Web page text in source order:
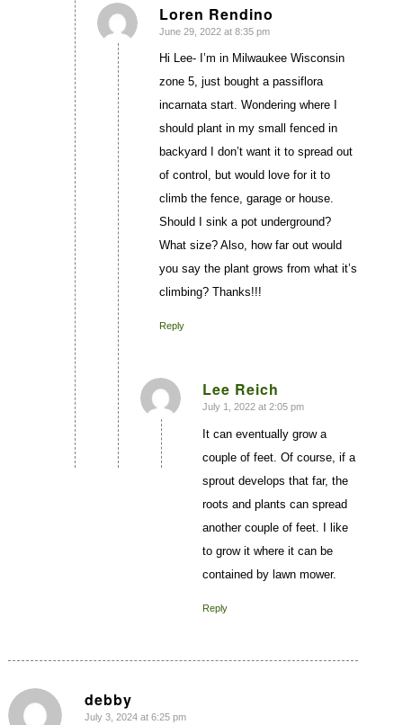
Loren Rendino
says:
June 29, 2022 at 8:35 pm
Hi Lee- I’m in Milwaukee Wisconsin
zone 5, just bought a passiflora
incarnata start. Wondering where I
should plant in my small fenced in
backyard I don’t want it to spread out
of control, but would love for it to
climb the fence, garage or house.
Should I sink a pot underground?
What size? Also, how far out would
you say the plant grows from what it’s
climbing? Thanks!!!
Reply
Lee Reich
says:
July 1, 2022 at 2:05 pm
It can eventually grow a
couple of feet. Of course, if a
sprout develops that far, the
roots and plants can spread
another couple of feet. I like
to grow it where it can be
contained by lawn mower.
Reply
debby
says:
July 3, 2024 at 6:25 pm